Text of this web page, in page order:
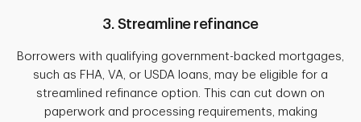
3. Streamline refinance
Borrowers with qualifying government-backed mortgages,
such as FHA, VA, or USDA loans, may be eligible for a
streamlined refinance option. This can cut down on
paperwork and processing requirements, making